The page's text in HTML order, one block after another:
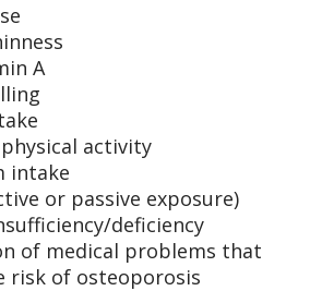
A
activity
intake
or passive exposure)
deficiency
of medical problems that
risk of osteoporosis